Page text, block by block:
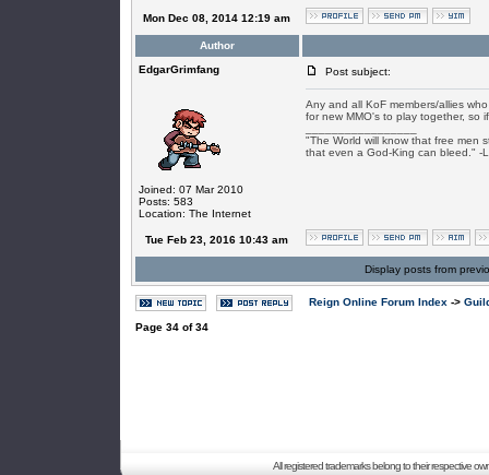
Mon Dec 08, 2014 12:19 am
Author
EdgarGrimfang
Joined: 07 Mar 2010
Posts: 583
Location: The Internet
Post subject:
Any and all KoF members/allies
for new MMO's to play together, so
"The World will know that free men
that even a God-King can bleed." -
Tue Feb 23, 2016 10:43 am
Display posts from
Reign Online Forum Index ->
Page 34of34
All registered trademarks belong to their respective